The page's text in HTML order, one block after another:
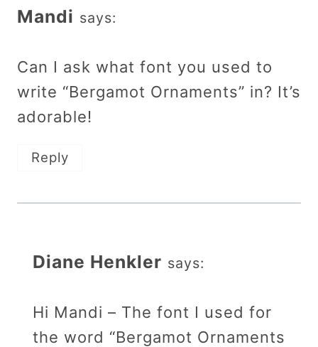
Mandi says:
Can I ask what font you used to
write “Bergamot Ornaments” in? It’s
adorable!
Reply
Diane Henkler says:
Hi Mandi – The font I used for
the word “Bergamot Ornaments